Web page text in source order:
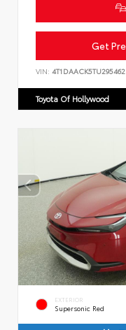
Get
VIN: 4T1DAACK5TU295462
Toyota Of Hollywood
EXTERIOR
Supersonic Red